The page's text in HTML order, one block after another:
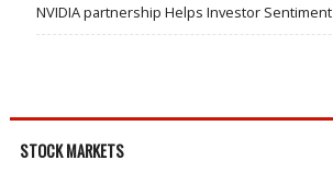
NVIDIA partnership Helps Investor Sentiment
STOCK MARKETS